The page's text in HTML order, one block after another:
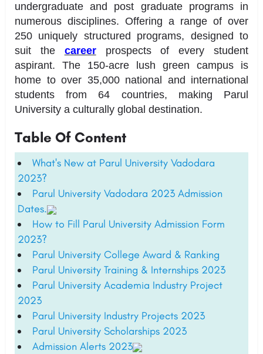
undergraduate and post graduate programs in
numerous disciplines. Offering a range of over
250 uniquely structured programs, designed to
suit the careerprospects of every student
aspirant. The 150-acre lush green campus is
home to over 35,000 national and international
students from 64 countries, making Parul
University a culturally global destination.
Table Of Content
What's New at Parul University Vadodara
2023?
Parul University Vadodara 2023 Admission
Dates.
How to Fill Parul University Admission Form
2023?
Parul University College Award & Ranking
Parul University Training & Internships 2023
Parul University Academia Industry Project
2023
Parul University Industry Projects 2023
Parul University Scholarships 2023
Admission Alerts 2023